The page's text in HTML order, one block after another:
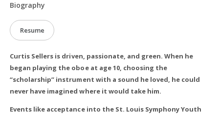
Biography
Resume
Curtis Sellers is driven, passionate, and green. When he
began playing the oboe at age 10, choosing the
“scholarship” instrument with a sound he loved, he could
never have imagined where it would take him.
Events like acceptance into the St. Louis Symphony Youth